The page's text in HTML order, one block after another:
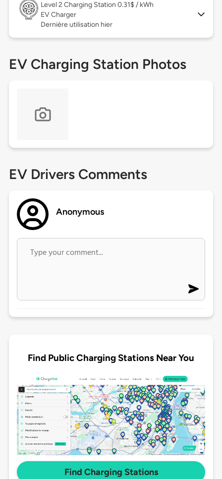
Level 2 Charging Station 0.31$ / kWh
EV Charger
Dernière utilisation hier
EV Charging Station Photos
EV Drivers Comments
Anonymous
Find Public Charging Stations Near You
Find Charging Stations